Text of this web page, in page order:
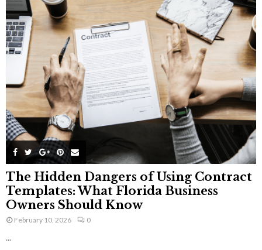
The Hidden Dangers of Using Contract
Templates: What Florida Business
Owners Should Know
February 10, 2026 0
...